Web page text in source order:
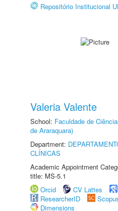
Repositório Institucional
Valeria Valente
School: Faculdade de
de Araraquara)
Department:
CLÍNICAS
Academic Appointment
title: MS-5.1
Orcid
CV Lattes
ResearcherID
Dimensions